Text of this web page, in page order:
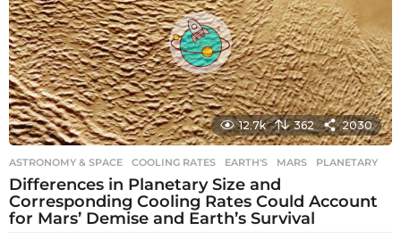
a
g
o
12.7k 362 2030
ASTRONOMY & SPACE COOLING RATES ,EARTH'S ,MARS ,PLANETARY
Differences in Planetary Size and
Corresponding Cooling Rates Could Account
for Mars’ Demise and Earth’s Survival